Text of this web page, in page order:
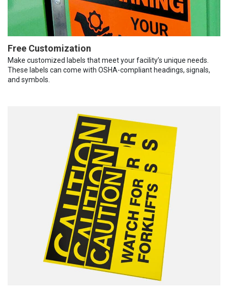
Free Customization
Make customized labels that meet your facility’s unique needs.
These labels can come with OSHA-compliant headings, signals,
and symbols.